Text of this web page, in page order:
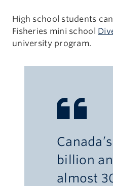
High school students
Fisheries mini school
university program.
billion
almost